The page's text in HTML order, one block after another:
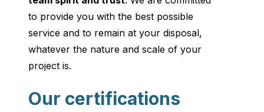
to provide you with the best possible
service and to remain at your disposal,
whatever the nature and scale of your
project is.
Our certifications